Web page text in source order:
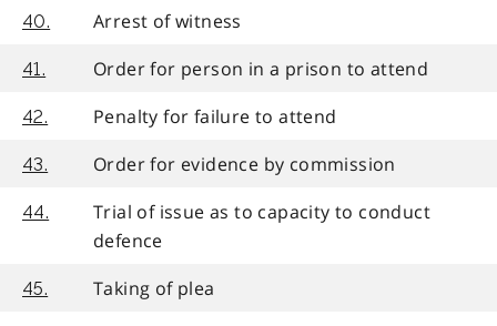
40. Arrest of witness
41. Order for person in a prison to attend
42. Penalty for failure to attend
43. Order for evidence by commission
44.
Trial of issue as to capacity to conduct
defence
45. Taking of plea